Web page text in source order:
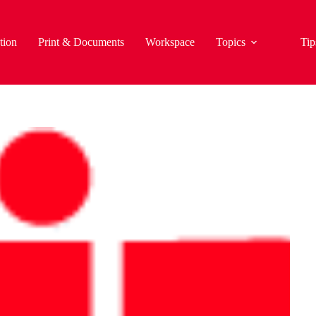
Print & Documents Workspace Topics